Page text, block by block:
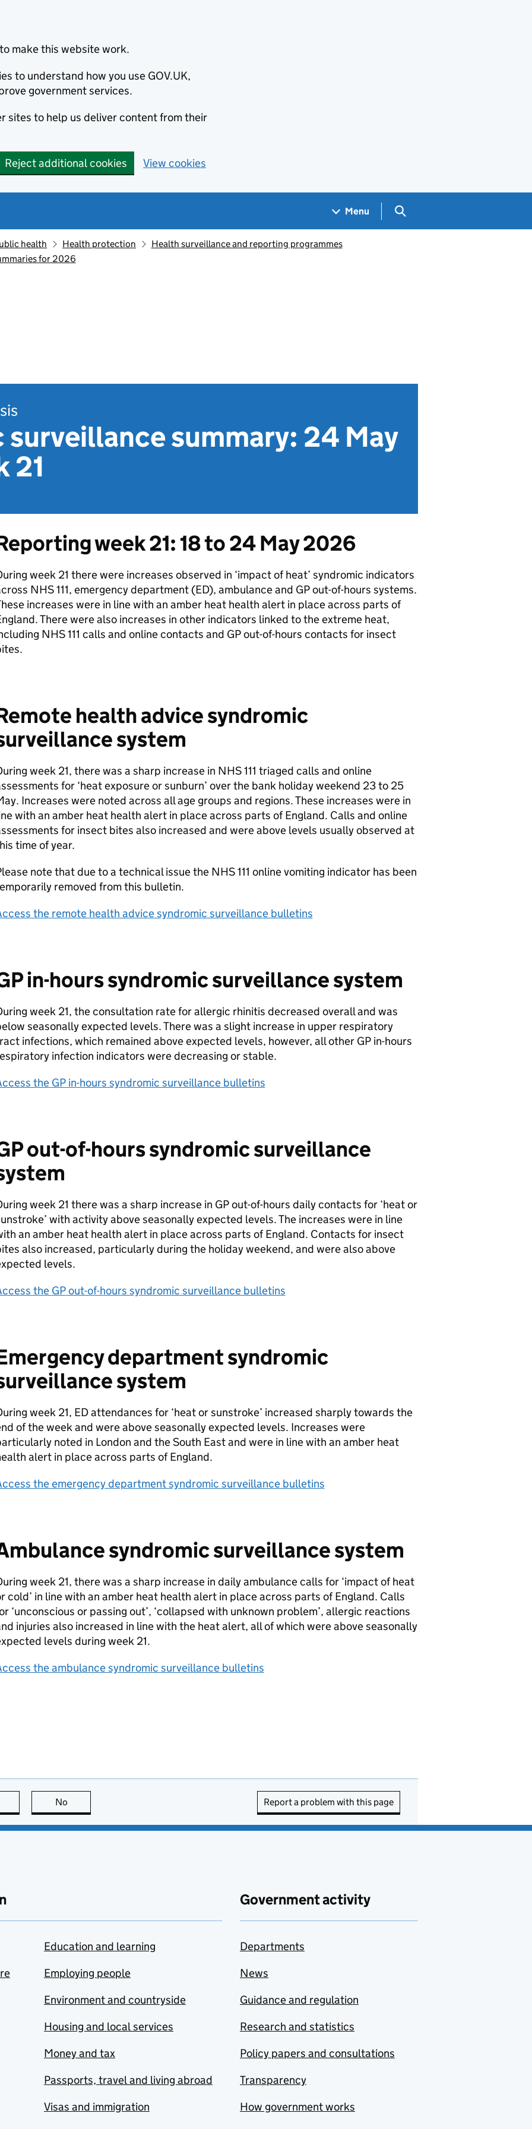
make this website work.
to understand how you use GOV.UK,
government services.
sites to help us deliver content from their
Reject additional cookies View cookies
Menu Search GOV.UK
health Health protection
Health surveillance and reporting programmes
for 2026
surveillance summary: 24 May
21
week 21: 18 to 24 May 2026
week 21 there were increases observed in ‘impact of heat’ syndromic indicators
NHS 111, emergency department (ED), ambulance and GPout-of-hours systems.
increases were in line with an amber heat health alert in place across parts of
There were also increases in other indicators linked to the extreme heat,
NHS 111 calls and online contacts and GPout-of-hours contacts for insect
health advice syndromic
system
week 21, there was a sharp increase in NHS 111 triaged calls and online
for ‘heat exposure or sunburn’ over the bank holiday weekend 23 to 25
Increases were noted across all age groups and regions. These increases were in
with an amber heat health alert in place across parts of England. Calls and online
for insect bites also increased and were above levels usually observed at
time of year.
note that due to a technical issue the NHS 111 online vomiting indicator has been
removed from this bulletin.
the remote health advice syndromic surveillance bulletins
in-hours syndromic surveillance system
week 21, the consultation rate for allergic rhinitis decreased overall and was
seasonally expected levels. There was a slight increase in upper respiratory
infections, which remained above expected levels, however, all other GPin-hours
infection indicators were decreasing or stable.
the GPin-hours syndromic surveillance bulletins
out-of-hours syndromic surveillance
week 21 there was a sharp increase in GPout-of-hours daily contacts for ‘heat or
with activity above seasonally expected levels. The increases were in line
an amber heat health alert in place across parts of England. Contacts for insect
also increased, particularly during the holiday weekend, and were also above
levels.
the GPout-of-hours syndromic surveillance bulletins
department syndromic
system
week 21, EDattendances for ‘heat or sunstroke’ increased sharply towards the
of the week and were above seasonally expected levels. Increases were
noted in London and the South East and were in line with an amber heat
alert in place across parts of England.
the emergency department syndromic surveillance bulletins
syndromic surveillance system
week 21, there was a sharp increase in daily ambulance calls for ‘impact of heat
cold’ in line with an amber heat health alert in place across parts of England. Calls
‘unconscious or passing out’, ‘collapsed with unknown problem’, allergic reactions
injuries also increased in line with the heat alert, all of which were above seasonally
levels during week 21.
the ambulance syndromic surveillance bulletins
this page is useful
No Report a problem with this page
Education and learning
Employing people
Environment and countryside
Housing and local services
Money and tax
Passports, travel and living abroad
Visas and immigration
Government activity
Departments
News
Guidance and regulation
Research and statistics
Policy papers and consultations
Transparency
How government works